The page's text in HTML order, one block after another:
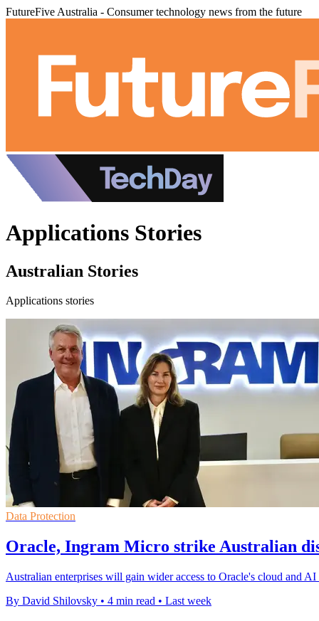
FutureFive Australia - Consumer technology news from the future
Applications Stories
Australian Stories
Applications stories
Data Protection
Oracle, Ingram Micro strike Australian
Australian enterprises will gain wider access to Oracle's cloud and
By David Shilovsky • 4 min read • Last week